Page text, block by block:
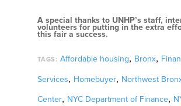
A special thanks to UNHP’s staff,
volunteers for putting in the extra
this fair a success.
TAGS: Affordable housing, Bronx,
Services, Homebuyer, Northwest
Center, NYC Department of Finance,